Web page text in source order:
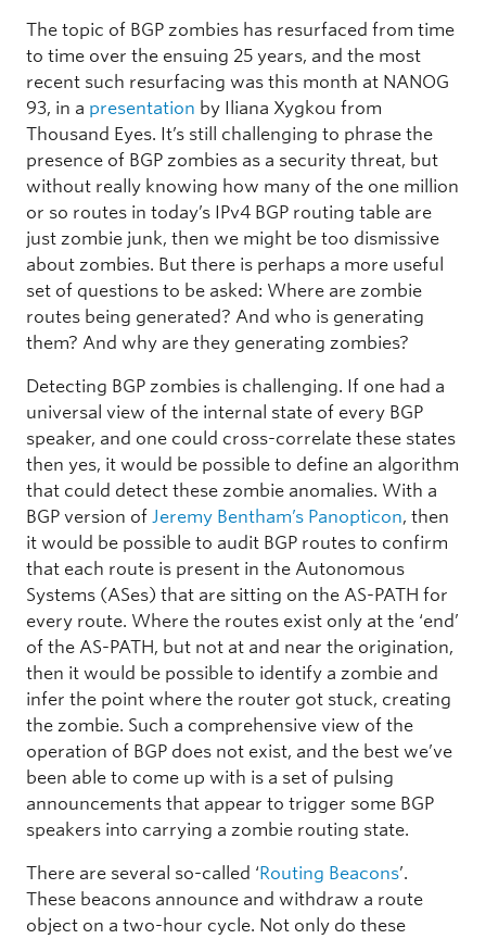
The topic of BGP zombies has resurfaced from time
to time over the ensuing 25 years, and the most
recent such resurfacing was this month at NANOG
93, in a presentation by Iliana Xygkou from
Thousand Eyes. It’s still challenging to phrase the
presence of BGP zombies as a security threat, but
without really knowing how many of the one million
or so routes in today’s IPv4 BGP routing table are
just zombie junk, then we might be too dismissive
about zombies. But there is perhaps a more useful
set of questions to be asked: Where are zombie
routes being generated? And who is generating
them? And why are they generating zombies?
Detecting BGP zombies is challenging. If one had a
universal view of the internal state of every BGP
speaker, and one could cross-correlate these states
then yes, it would be possible to define an algorithm
that could detect these zombie anomalies. With a
BGP version of Jeremy Bentham’s Panopticon, then
it would be possible to audit BGP routes to confirm
that each route is present in the Autonomous
Systems (ASes) that are sitting on the AS-PATH for
every route. Where the routes exist only at the ‘end’
of the AS-PATH, but not at and near the origination,
then it would be possible to identify a zombie and
infer the point where the router got stuck, creating
the zombie. Such a comprehensive view of the
operation of BGP does not exist, and the best we’ve
been able to come up with is a set of pulsing
announcements that appear to trigger some BGP
speakers into carrying a zombie routing state.
There are several so-called ‘Routing Beacons’.
These beacons announce and withdraw a route
object on a two-hour cycle. Not only do these